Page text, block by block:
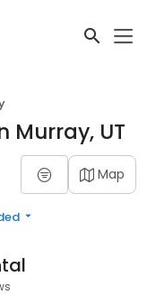
Murray, UT
Map